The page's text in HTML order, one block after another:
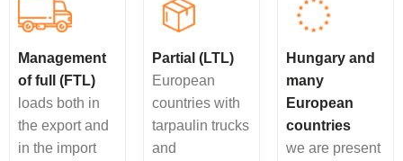
Management
of full (FTL)
loads both in
the export and
in the import
Partial (LTL)
European
countries with
tarpaulin trucks
and
Hungary and
many
European
countries
we are present